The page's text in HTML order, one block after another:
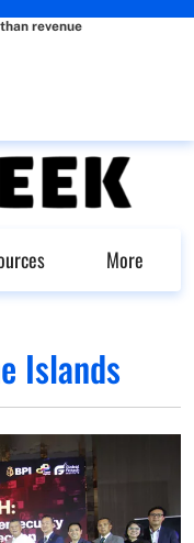
revenue
More
Islands